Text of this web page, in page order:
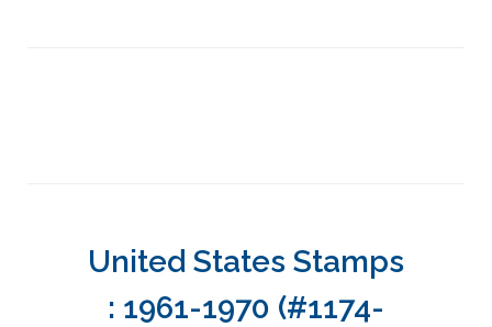
United States Stamps
: 1961-1970 (#1174-